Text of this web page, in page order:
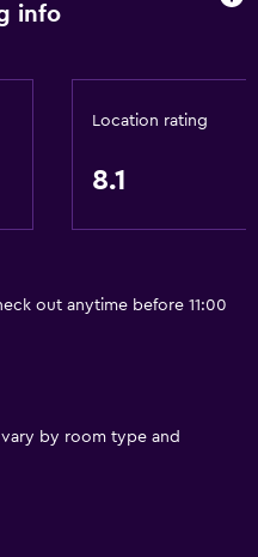
info
Location rating
8.1
out anytime before 11:00
by room type and